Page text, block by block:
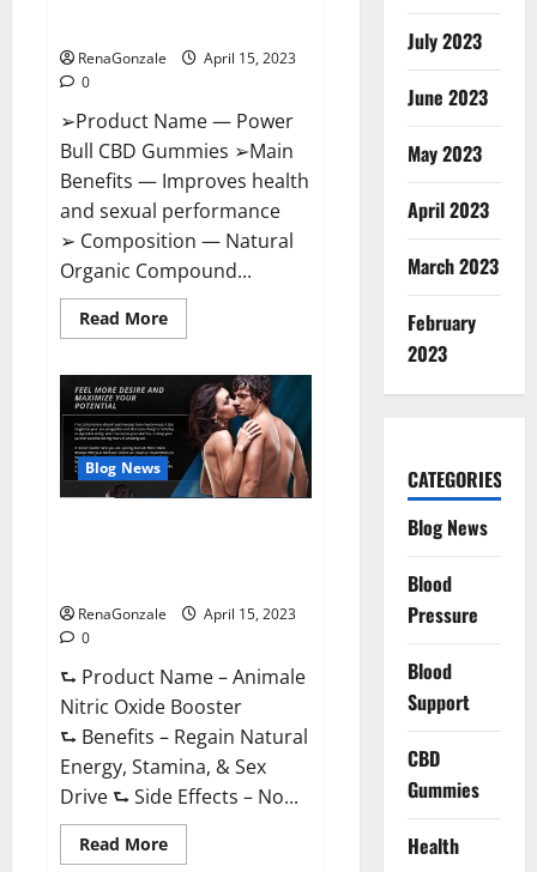
Where
RenaGonzale
April 15, 2023
0
➢Product Name — Power
Bull CBD Gummies ➢Main
Benefits — Improves health
and sexual performance
➢ Composition — Natural
Organic Compound...
Read MoreRead
more
CBD
Gummies
–
The
Best
Sex
Drive
Blog News
RenaGonzale
April 15, 2023
0
⮑ Product Name – Animale
Nitric Oxide Booster
⮑ Benefits – Regain Natural
Energy, Stamina, & Sex
Drive ⮑ Side Effects – No...
Read MoreRead
more
July 2023
June 2023
May 2023
April 2023
March 2023
February
2023
CATEGORIES
Blog News
Blood
Pressure
Blood
Support
CBD
Gummies
Health